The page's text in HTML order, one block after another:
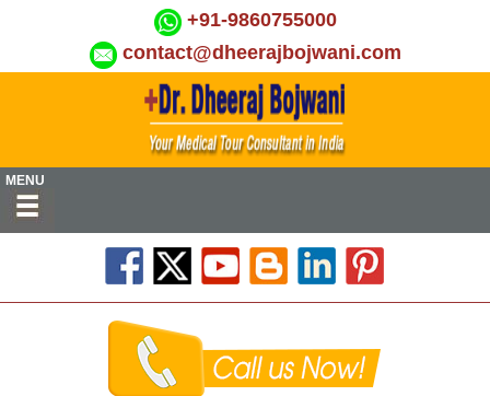
+91-9860755000
contact@dheerajbojwani.com
MENU